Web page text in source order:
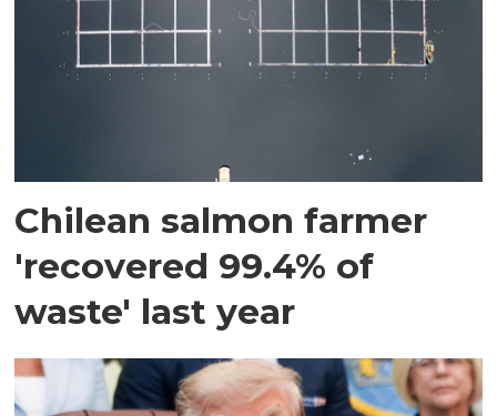
Chilean salmon farmer
'recovered 99.4% of
waste' last year